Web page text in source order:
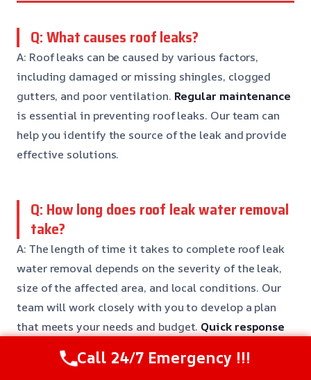
Q: What causes roof leaks?
A: Roof leaks can be caused by various factors,
including damaged or missing shingles, clogged
gutters, and poor ventilation. Regular maintenance
is essential in preventing roof leaks. Our team can
help you identify the source of the leak and provide
effective solutions.
Q: How long does roof leak water removal
take?
A: The length of time it takes to complete roof leak
water removal depends on the severity of the leak,
size of the affected area, and local conditions. Our
team will work closely with you to develop a plan
that meets your needs and budget. Quick response
are guaranteed.
Call 24/7 Emergency !!!